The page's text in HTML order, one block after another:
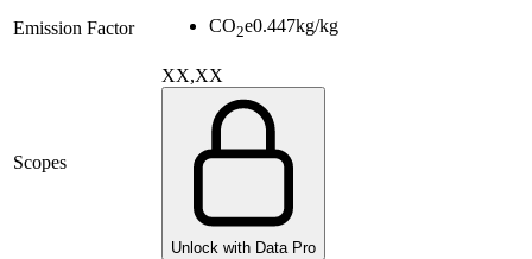
Emission Factor CO2e0.447kg/kg
Scopes
XX,XX
Unlock with Data Pro